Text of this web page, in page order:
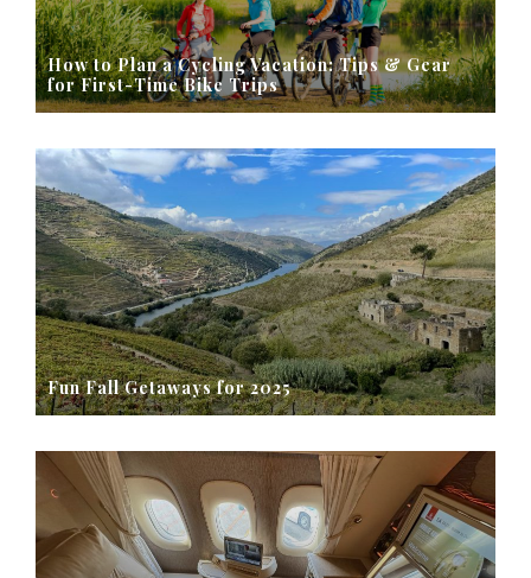
How to Plan a Cycling Vacation: Tips & Gear
for First-Time Bike Trips
Fun Fall Getaways for 2025